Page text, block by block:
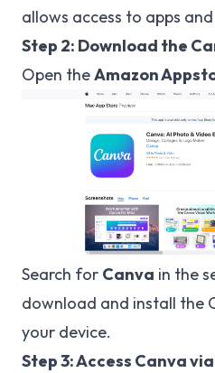
allows access to apps
Step 2: Download the
Open theAmazon
Search for Canva in the
download and install the
your device.
Step 3: Access Canva